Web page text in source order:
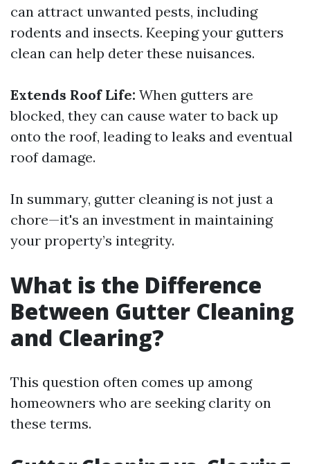
can attract unwanted pests, including
rodents and insects. Keeping your gutters
clean can help deter these nuisances.
Extends Roof Life: When gutters are
blocked, they can cause water to back up
onto the roof, leading to leaks and eventual
roof damage.
In summary, gutter cleaning is not just a
chore—it's an investment in maintaining
your property’s integrity.
What is the Difference
Between Gutter Cleaning
and Clearing?
This question often comes up among
homeowners who are seeking clarity on
these terms.